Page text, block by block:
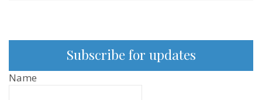
Subscribe for updates
Name